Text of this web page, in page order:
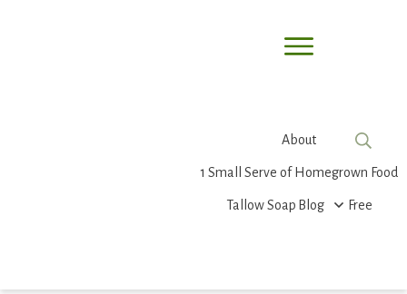
About
1 Small Serve of Homegrown Food
Tallow Soap Blog Free